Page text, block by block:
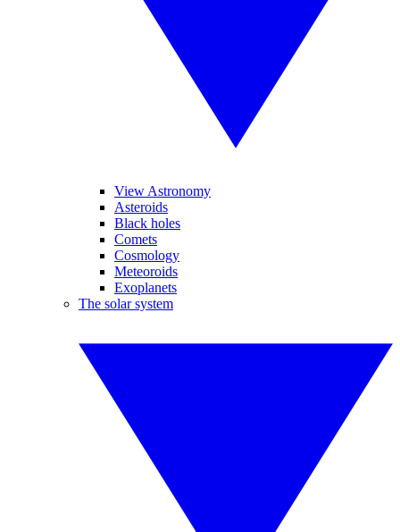
View Astronomy
Asteroids
Black holes
Comets
Cosmology
Meteoroids
Exoplanets
The solar system